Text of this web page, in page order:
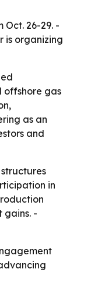
26-29. -
is organizing
offshore gas
as an
and
in
gains. -